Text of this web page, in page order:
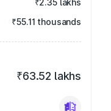
₹2.35 lakhs
₹55.11 thousands
₹63.52 lakhs